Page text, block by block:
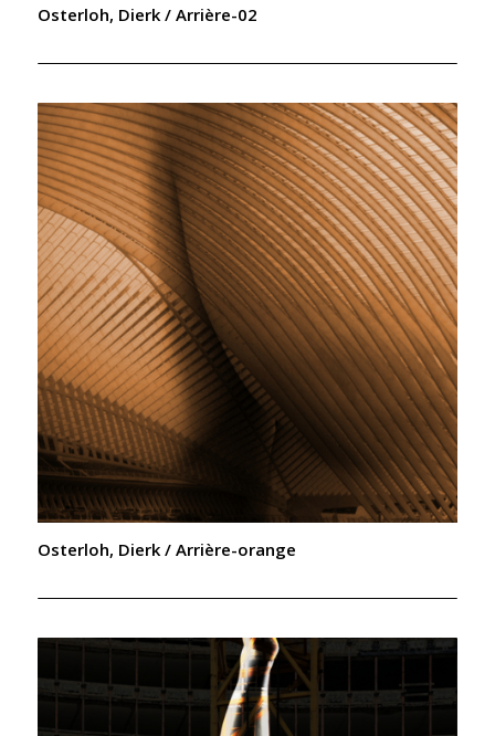
Osterloh, Dierk / Arrière-02
Osterloh, Dierk / Arrière-orange